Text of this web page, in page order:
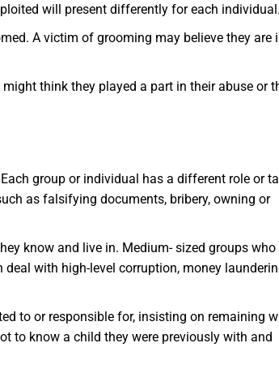
will present differently for each individual.
A victim of grooming may believe they are
think they played a part in their abuse or
group or individual has a different role or
as falsifying documents, bribery, owning or
know and live in. Medium- sized groups who
with high-level corruption, money
to or responsible for, insisting on remaining
to know a child they were previously with and